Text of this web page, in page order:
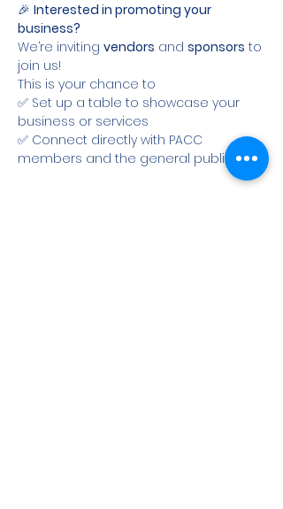
🎉 Interested in promoting your
business?
We’re inviting vendors and sponsors to
join us!
This is your chance to
✅ Set up a table to showcase your
business or services
✅ Connect directly with PACC
members and the general public